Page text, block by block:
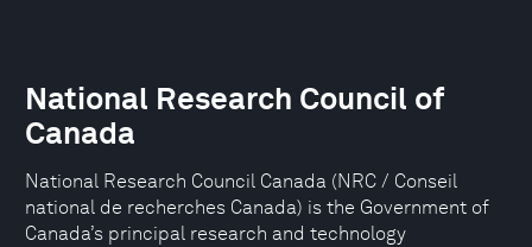
National Research Council of
Canada
National Research Council Canada (NRC / Conseil
national de recherches Canada) is the Government of
Canada’s principal research and technology